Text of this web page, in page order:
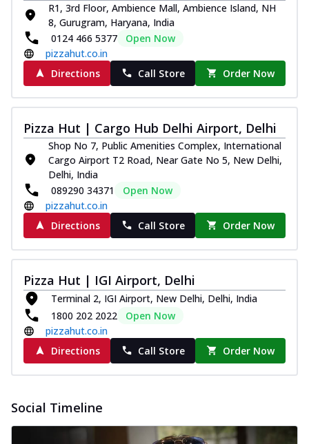
R1, 3rd Floor, Ambience Mall, Ambience Island, NH
8, Gurugram, Haryana, India
0124 466 5377
Open Now
pizzahut.co.in
Directions
Call Store Order Now
Pizza Hut | Cargo Hub Delhi Airport, Delhi
Shop No 7, Public Amenities Complex, International
Cargo Airport T2 Road, Near Gate No 5, New Delhi,
Delhi, India
089290 34371
Open Now
pizzahut.co.in
Directions
Call Store Order Now
Pizza Hut | IGI Airport, Delhi
Terminal 2, IGI Airport, New Delhi, Delhi, India
1800 202 2022
Open Now
pizzahut.co.in
Directions
Call Store Order Now
Social Timeline